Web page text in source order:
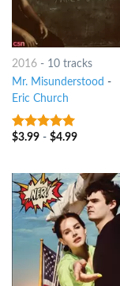
2016- 10 tracks
Mr. Misunderstood -
Eric Church
10out of 5
$3.99- $4.99